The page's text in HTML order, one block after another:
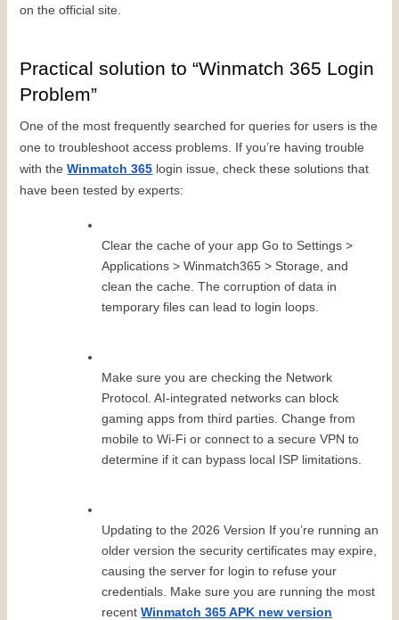
on the official site.
Practical solution to “Winmatch 365 Login
Problem”
One of the most frequently searched for queries for users is the
one to troubleshoot access problems. If you’re having trouble
with the Winmatch 365 login issue, check these solutions that
have been tested by experts:
Clear the cache of your app Go to Settings >
Applications > Winmatch365 > Storage, and
clean the cache. The corruption of data in
temporary files can lead to login loops.
Make sure you are checking the Network
Protocol. AI-integrated networks can block
gaming apps from third parties. Change from
mobile to Wi-Fi or connect to a secure VPN to
determine if it can bypass local ISP limitations.
Updating to the 2026 Version If you’re running an
older version the security certificates may expire,
causing the server for login to refuse your
credentials. Make sure you are running the most
recent Winmatch 365 APK new version